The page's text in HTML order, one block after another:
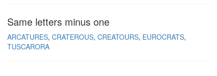
Same letters minus one
ARCATURES CRATEROUS CREATOURS EUROCRATS
TUSCARORA